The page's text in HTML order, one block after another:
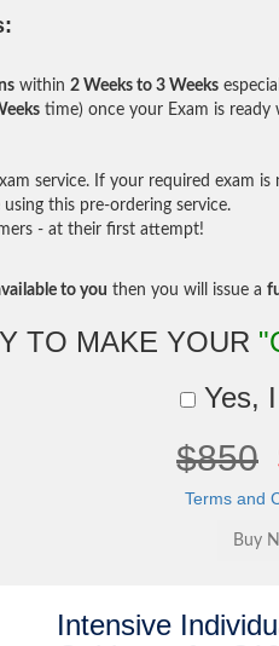
within 2 Weeks to 3 Weeks
time) once your Exam is ready
service. If your required exam
this pre-ordering service.
- at their first attempt!
to you then you will issue a
TO MAKE YOUR
Yes,
$850
Terms and
Intensive